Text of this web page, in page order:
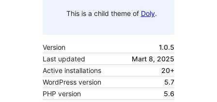
This is a child theme of Doly.
Version
1.0.5
Last updated
Mart 8, 2025
Active installations
20+
WordPress version
5.7
PHP version
5.6